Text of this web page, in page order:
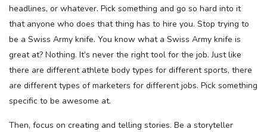
headlines, or whatever. Pick something and go so hard into it
that anyone who does that thing has to hire you. Stop trying to
be a Swiss Army knife. You know what a Swiss Army knife is
great at? Nothing. It’s never the right tool for the job. Just like
there are different athlete body types for different sports, there
are different types of marketers for different jobs. Pick something
specific to be awesome at.
Then, focus on creating and telling stories. Be a storyteller